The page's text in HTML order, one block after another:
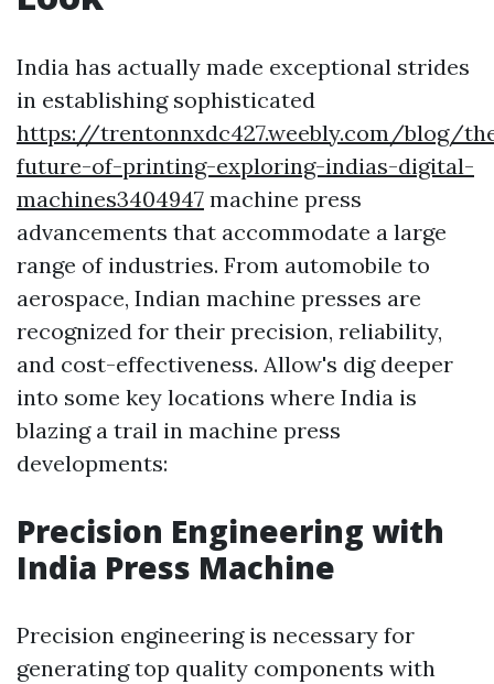
India has actually made exceptional strides
in establishing sophisticated
https://trentonnxdc427.weebly.com/blog/
future-of-printing-exploring-indias-digital-
machines3404947 machine press
advancements that accommodate a large
range of industries. From automobile to
aerospace, Indian machine presses are
recognized for their precision, reliability,
and cost-effectiveness. Allow's dig deeper
into some key locations where India is
blazing a trail in machine press
developments:
Precision Engineering with
India Press Machine
Precision engineering is necessary for
generating top quality components with